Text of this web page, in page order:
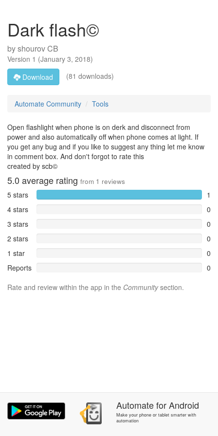
Dark flash©
byshourov CB
Version 1 (January 3, 2018)
Download
(81 downloads)
Automate Community Tools
Open flashlight when phone is on derk and disconnect from
power and also automatically off when phone comes at light. If
you get any bug and if you like to suggest any thing let me know
in comment box. And don't forgot to rate this
created by scb©
5.0 average rating from 1 reviews
5 stars
1
4 stars
0
3 stars
0
2 stars
0
1 star
0
Reports
0
Rate and review within the app in the Communitysection.
AutomateforAndroid
Make your phone or tablet smarter with
automation